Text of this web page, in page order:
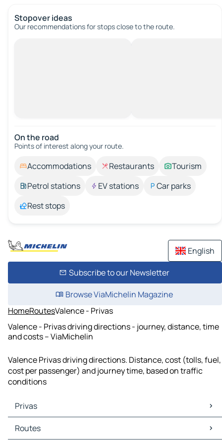
Stopover ideas
Our recommendations for stops close to the route.
On the road
Points of interest along your route.
Accommodations Restaurants
Tourism
Petrol stations
EV stations
Car parks
Rest stops
English
Subscribe to our Newsletter
Browse ViaMichelin Magazine
HomeRoutesValence - Privas
Valence - Privas driving directions - journey, distance, time
and costs – ViaMichelin
Valence Privas driving directions. Distance, cost (tolls, fuel,
cost per passenger) and journey time, based on traffic
conditions
Privas
Privas Maps
Privas Traffic
Routes